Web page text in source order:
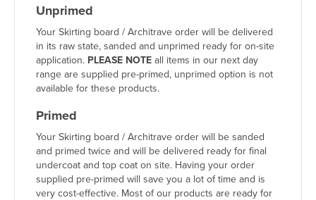
Unprimed
Your Skirting board / Architrave order will be delivered
in its raw state, sanded and unprimed ready for on-site
application. PLEASE NOTE all items in our next day
range are supplied pre-primed, unprimed option is not
available for these products.
Primed
Your Skirting board / Architrave order will be sanded
and primed twice and will be delivered ready for final
undercoat and top coat on site. Having your order
supplied pre-primed will save you a lot of time and is
very cost-effective. Most of our products are ready for